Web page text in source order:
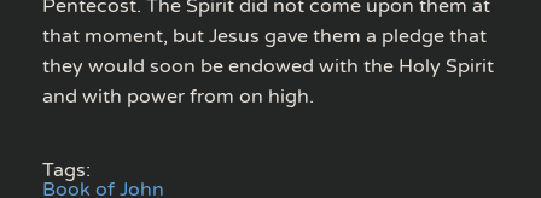
Pentecost. The Spirit did not come upon them at
that moment, but Jesus gave them a pledge that
they would soon be endowed with the Holy Spirit
and with power from on high.
Tags:
Book of John